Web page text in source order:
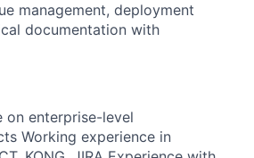
management, deployment
documentation with
on enterprise-level
Working experience in